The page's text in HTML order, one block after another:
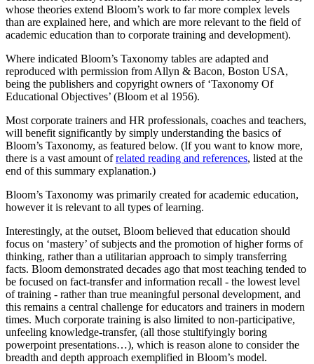
whose theories extend Bloom’s work to far more complex levels
than are explained here, and which are more relevant to the field of
academic education than to corporate training and development).
Where indicated Bloom’s Taxonomy tables are adapted and
reproduced with permission from Allyn & Bacon, Boston USA,
being the publishers and copyright owners of ‘Taxonomy Of
Educational Objectives’ (Bloom et al 1956).
Most corporate trainers and HR professionals, coaches and teachers,
will benefit significantly by simply understanding the basics of
Bloom’s Taxonomy, as featured below. (If you want to know more,
there is a vast amount ofrelated reading and references, listed at the
end of this summary explanation.)
Bloom’s Taxonomy was primarily created for academic education,
however it is relevant to all types of learning.
Interestingly, at the outset, Bloom believed that education should
focus on ‘mastery’ of subjects and the promotion of higher forms of
thinking, rather than a utilitarian approach to simply transferring
facts. Bloom demonstrated decades ago that most teaching tended to
be focused on fact-transfer and information recall - the lowest level
of training - rather than true meaningful personal development, and
this remains a central challenge for educators and trainers in modern
times. Much corporate training is also limited to non-participative,
unfeeling knowledge-transfer, (all those stultifyingly boring
powerpoint presentations…), which is reason alone to consider the
breadth and depth approach exemplified in Bloom’s model.